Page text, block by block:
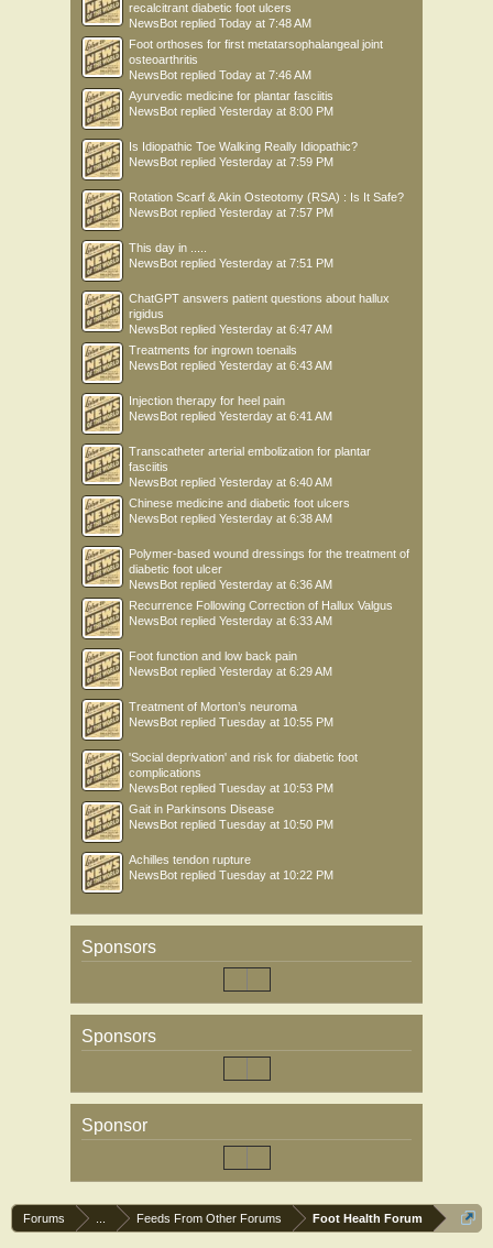
recalcitrant diabetic foot ulcers
NewsBot replied Today at 7:48 AM
Foot orthoses for first metatarsophalangeal joint
osteoarthritis
NewsBot replied Today at 7:46 AM
Ayurvedic medicine for plantar fasciitis
NewsBot replied Yesterday at 8:00 PM
Is Idiopathic Toe Walking Really Idiopathic?
NewsBot replied Yesterday at 7:59 PM
Rotation Scarf & Akin Osteotomy (RSA) : Is It Safe?
NewsBot replied Yesterday at 7:57 PM
This day in .....
NewsBot replied Yesterday at 7:51 PM
ChatGPT answers patient questions about hallux
rigidus
NewsBot replied Yesterday at 6:47 AM
Treatments for ingrown toenails
NewsBot replied Yesterday at 6:43 AM
Injection therapy for heel pain
NewsBot replied Yesterday at 6:41 AM
Transcatheter arterial embolization for plantar
fasciitis
NewsBot replied Yesterday at 6:40 AM
Chinese medicine and diabetic foot ulcers
NewsBot replied Yesterday at 6:38 AM
Polymer-based wound dressings for the treatment of
diabetic foot ulcer
NewsBot replied Yesterday at 6:36 AM
Recurrence Following Correction of Hallux Valgus
NewsBot replied Yesterday at 6:33 AM
Foot function and low back pain
NewsBot replied Yesterday at 6:29 AM
Treatment of Morton’s neuroma
NewsBot replied Tuesday at 10:55 PM
'Social deprivation' and risk for diabetic foot
complications
NewsBot replied Tuesday at 10:53 PM
Gait in Parkinsons Disease
NewsBot replied Tuesday at 10:50 PM
Achilles tendon rupture
NewsBot replied Tuesday at 10:22 PM
Sponsors
Sponsors
Sponsor
Forums Feeds From Other Forums Foot Health Forum